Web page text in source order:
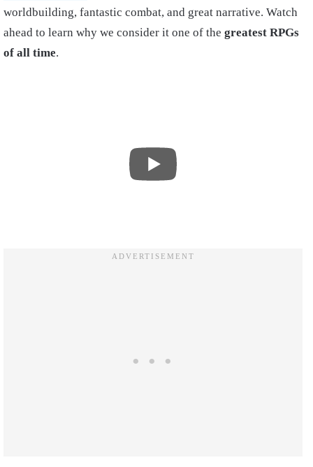
worldbuilding, fantastic combat, and great narrative. Watch
ahead to learn why we consider it one of the greatest RPGs
of all time.